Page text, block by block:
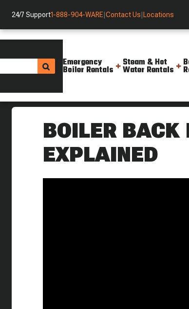
24/7 Support1-888-904-WARE Contact Us Locations
Emergency
Boiler Rentals
Steam & Hot
Water Rentals
Helpful Resources
BOILER BACK
EXPLAINED